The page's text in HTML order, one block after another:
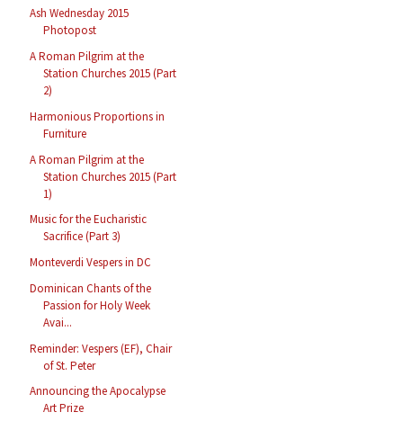
Ash Wednesday 2015
Photopost
A Roman Pilgrim at the
Station Churches 2015 (Part
2)
Harmonious Proportions in
Furniture
A Roman Pilgrim at the
Station Churches 2015 (Part
1)
Music for the Eucharistic
Sacrifice (Part 3)
Monteverdi Vespers in DC
Dominican Chants of the
Passion for Holy Week
Avai...
Reminder: Vespers (EF), Chair
of St. Peter
Announcing the Apocalypse
Art Prize